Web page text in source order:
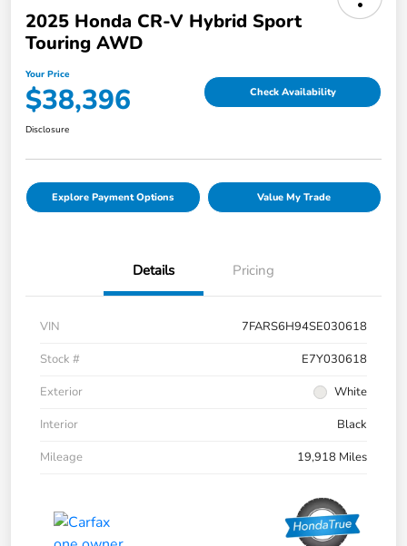
2025 Honda CR-V Hybrid Sport
Touring AWD
Your Price
$38,396 Check Availability
Disclosure
Explore Payment Options Value My Trade
Details Pricing
VIN
7FARS6H94SE030618
Stock #
E7Y030618
Exterior
White
Interior
Black
Mileage
19,918 Miles